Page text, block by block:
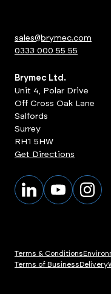
sales@brymec.com
0333 000 55 55
Brymec Ltd.
Unit 4, Polar Drive
Off Cross Oak Lane
Salfords
Surrey
RH1 5HW
Get Directions
Terms & Conditions
Terms of BusinessDelivery